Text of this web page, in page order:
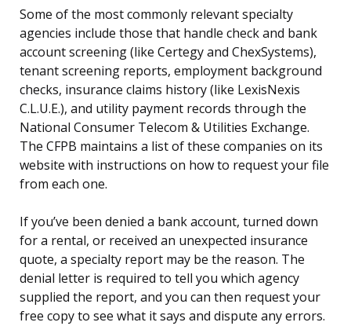
Some of the most commonly relevant specialty
agencies include those that handle check and bank
account screening (like Certegy and ChexSystems),
tenant screening reports, employment background
checks, insurance claims history (like LexisNexis
C.L.U.E.), and utility payment records through the
National Consumer Telecom & Utilities Exchange.
The CFPB maintains a list of these companies on its
website with instructions on how to request your file
from each one.
If you’ve been denied a bank account, turned down
for a rental, or received an unexpected insurance
quote, a specialty report may be the reason. The
denial letter is required to tell you which agency
supplied the report, and you can then request your
free copy to see what it says and dispute any errors.